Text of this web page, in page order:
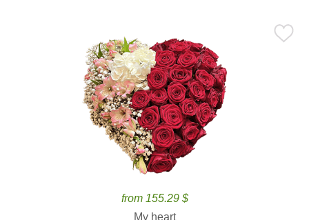
from 155.29 $
My heart